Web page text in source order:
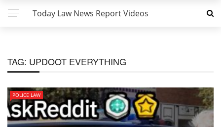
Today Law News Report Videos
TAG: UPDOOT EVERYTHING
POLICE LAW